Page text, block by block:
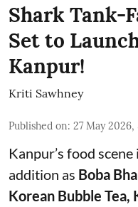
Shark Tank-
Set to
Kanpur!
Kriti Sawhney
Published on: 27 May 2026,
Kanpur’s food
addition as Boba
Korean Bubble Tea,